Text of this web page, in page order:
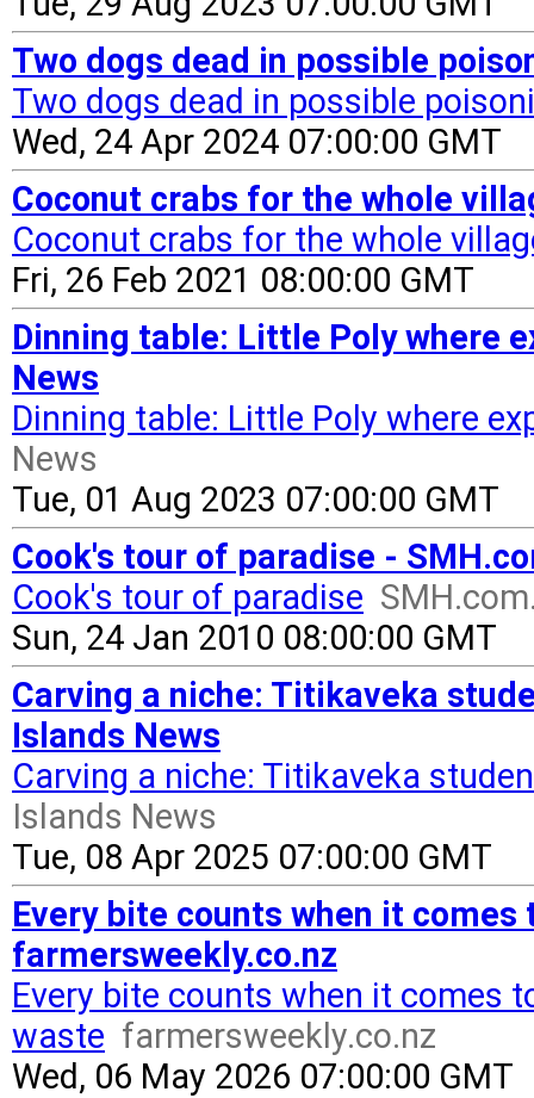
Two dogs dead in possible
Two dogs dead in possible
Wed, 24 Apr 2024 07:00:00 GMT
Coconut crabs for the whole
Coconut crabs for the whole
Fri, 26 Feb 2021 08:00:00 GMT
Dinning table: Little Poly where
News
Dinning table: Little Poly where
News
Tue, 01 Aug 2023 07:00:00 GMT
Cook's tour of paradise -
Cook's tour of paradise
Sun, 24 Jan 2010 08:00:00 GMT
Carving a niche: Titikaveka
Islands News
Carving a niche: Titikaveka
Islands News
Tue, 08 Apr 2025 07:00:00 GMT
Every bite counts when it
farmersweekly.co.nz
Every bite counts when it comes
waste farmersweekly.co.nz
Wed, 06 May 2026 07:00:00 GMT